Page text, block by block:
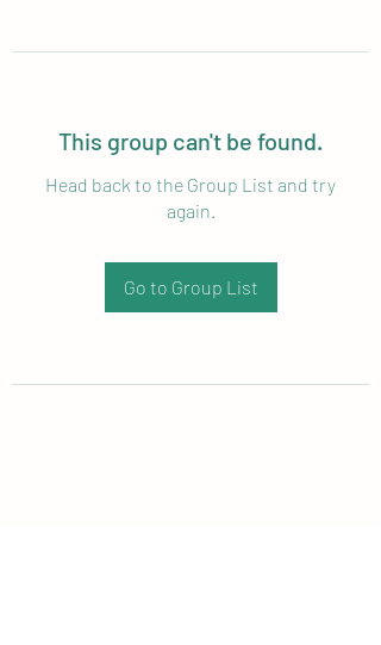
This group can't be found.
Head back to the Group List and try
again.
Go to Group List